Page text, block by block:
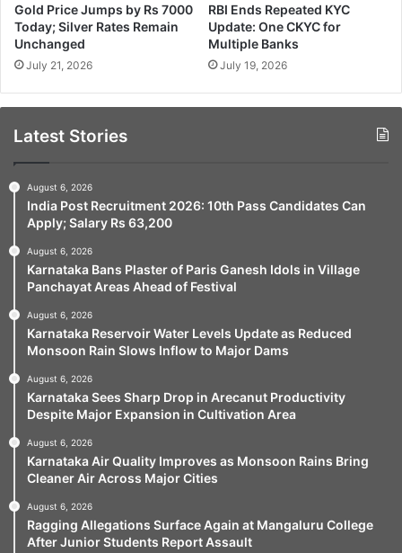
Gold Price Jumps by Rs 7000
Today; Silver Rates Remain
Unchanged
July 21, 2026
RBI Ends Repeated KYC
Update: One CKYC for
Multiple Banks
July 19, 2026
Latest Stories
August 6, 2026
India Post Recruitment 2026: 10th Pass Candidates Can
Apply; Salary Rs 63,200
August 6, 2026
Karnataka Bans Plaster of Paris Ganesh Idols in Village
Panchayat Areas Ahead of Festival
August 6, 2026
Karnataka Reservoir Water Levels Update as Reduced
Monsoon Rain Slows Inflow to Major Dams
August 6, 2026
Karnataka Sees Sharp Drop in Arecanut Productivity
Despite Major Expansion in Cultivation Area
August 6, 2026
Karnataka Air Quality Improves as Monsoon Rains Bring
Cleaner Air Across Major Cities
August 6, 2026
Ragging Allegations Surface Again at Mangaluru College
After Junior Students Report Assault